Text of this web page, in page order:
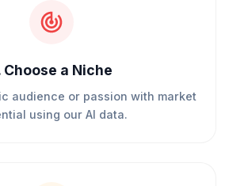
Choose a Niche
audience or passion with market
using our AI data.